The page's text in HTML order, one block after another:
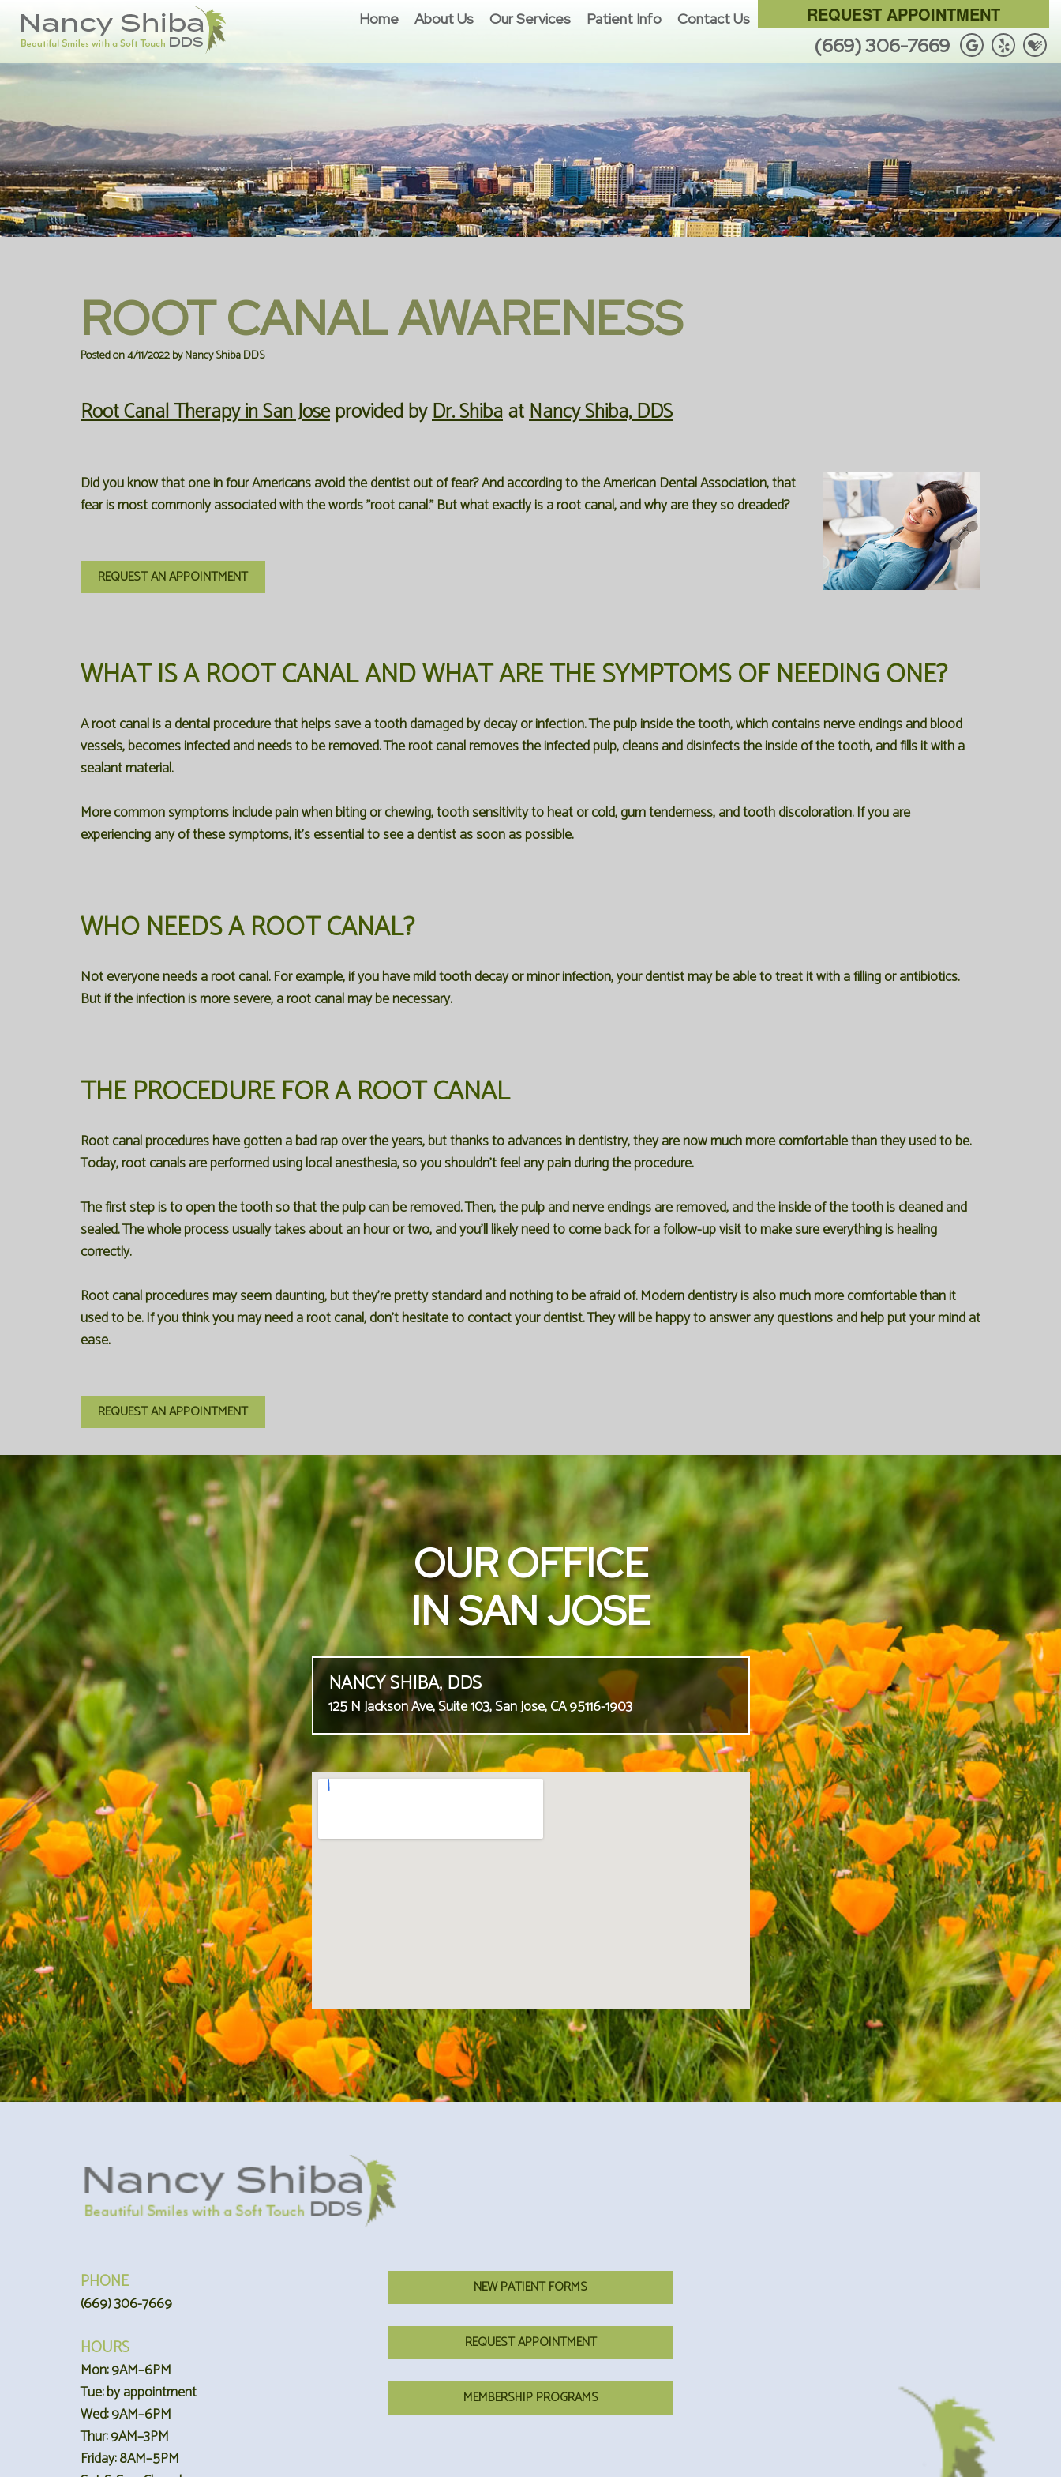
REQUEST APPOINTMENT
(669) 306-7669
Home About Us Our Services Patient Info Contact Us
ROOT CANAL AWARENESS
Posted on 4/11/2022 by Nancy Shiba DDS
Root Canal Therapy in San Joseprovided byDr. ShibaatNancy Shiba, DDS
Did you know that one in four Americans avoid the dentist out of fear? And according to the American Dental Association, that
fear is most commonly associated with the words "root canal." But what exactly is a root canal, and why are they so dreaded?
REQUEST AN APPOINTMENT
WHAT IS A ROOT CANAL AND WHAT ARE THE SYMPTOMS OF NEEDING ONE?
A root canal is a dental procedure that helps save a tooth damaged by decay or infection. The pulp inside the tooth, which contains nerve endings and blood
vessels, becomes infected and needs to be removed. The root canal removes the infected pulp, cleans and disinfects the inside of the tooth, and fills it with a
sealant material.
More common symptoms include pain when biting or chewing, tooth sensitivity to heat or cold, gum tenderness, and tooth discoloration. If you are
experiencing any of these symptoms, it's essential to see a dentist as soon as possible.
WHO NEEDS A ROOT CANAL?
Not everyone needs a root canal. For example, if you have mild tooth decay or minor infection, your dentist may be able to treat it with a filling or antibiotics.
But if the infection is more severe, a root canal may be necessary.
THE PROCEDURE FOR A ROOT CANAL
Root canal procedures have gotten a bad rap over the years, but thanks to advances in dentistry, they are now much more comfortable than they used to be.
Today, root canals are performed using local anesthesia, so you shouldn't feel any pain during the procedure.
The first step is to open the tooth so that the pulp can be removed. Then, the pulp and nerve endings are removed, and the inside of the tooth is cleaned and
sealed. The whole process usually takes about an hour or two, and you'll likely need to come back for a follow-up visit to make sure everything is healing
correctly.
Root canal procedures may seem daunting, but they're pretty standard and nothing to be afraid of. Modern dentistry is also much more comfortable than it
used to be. If you think you may need a root canal, don't hesitate to contact your dentist. They will be happy to answer any questions and help put your mind at
ease.
REQUEST AN APPOINTMENT
OUR OFFICE
IN SAN JOSE
NANCY SHIBA, DDS
125 N Jackson Ave, Suite 103, San Jose, CA 95116-1903
PHONE
(669) 306-7669
HOURS
Mon: 9AM–6PM
Tue: by appointment
Wed: 9AM–6PM
Thur: 9AM–3PM
Friday: 8AM–5PM
NEW PATIENT FORMS
REQUEST APPOINTMENT
MEMBERSHIP PROGRAMS